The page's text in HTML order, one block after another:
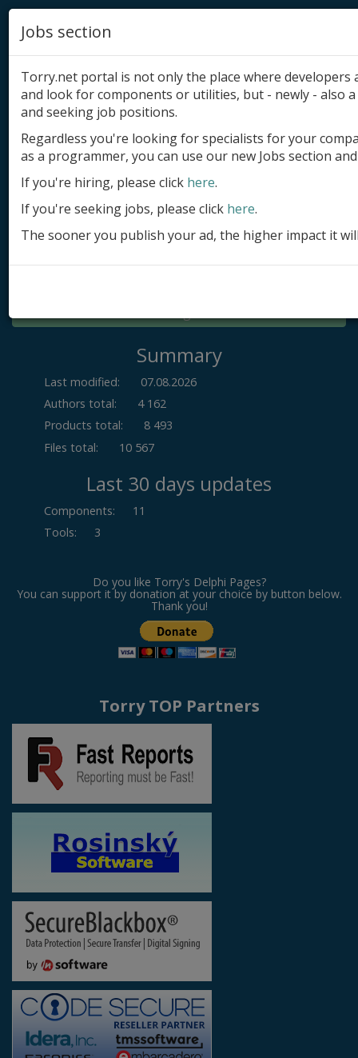
Add product
Submit site
Submit ad
Log in
Summary
Last modified:
07.08.2026
Authors total:
4 162
Products total:
8 493
Files total:
10 567
Last 30 days updates
Components:
11
Tools: 3
Do you like Torry's Delphi Pages?
You can support it by donation at your choice by button below.
Thank you!
Torry TOP Partners
Jobs section
Torry.net portal is not only the place where
and look for components or utilities, but - newly - also
and seeking job positions.
Regardless you're looking for specialists for your
as a programmer, you can use our new Jobs section
If you're hiring, please click here.
If you're seeking jobs, please click here.
The sooner you publish your ad, the higher impact it